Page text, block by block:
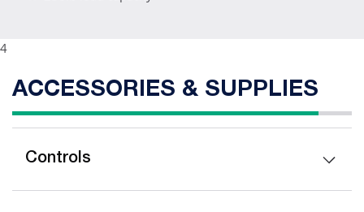
4
ACCESSORIES & SUPPLIES
Controls